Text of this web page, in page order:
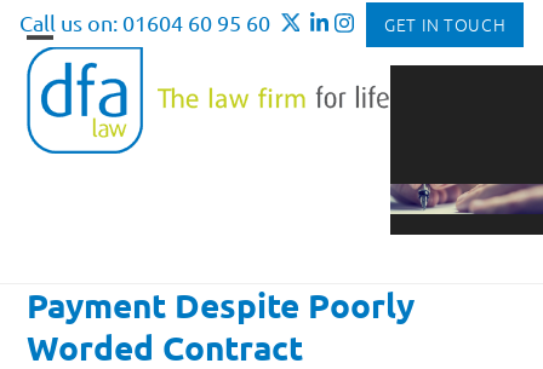
Skip
content
Call us on: 01604 60 95 60 GET IN TOUCH
Open
mobile
menu
Close
mobile
menu
Payment Despite Poorly
Worded Contract